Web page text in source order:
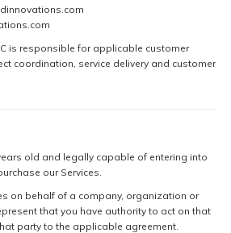
is responsible for applicable customer
coordination, service delivery and customer
old and legally capable of entering into
our Services.
on behalf of a company, organization or
that you have authority to act on that
party to the applicable agreement.